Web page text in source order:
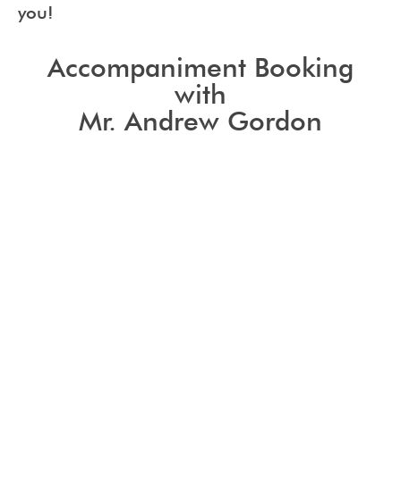
you!
Accompaniment Booking
with
Mr. Andrew Gordon